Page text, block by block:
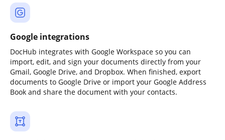
Google integrations
DocHub integrates with Google Workspace so you can
import, edit, and sign your documents directly from your
Gmail, Google Drive, and Dropbox. When finished, export
documents to Google Drive or import your Google Address
Book and share the document with your contacts.